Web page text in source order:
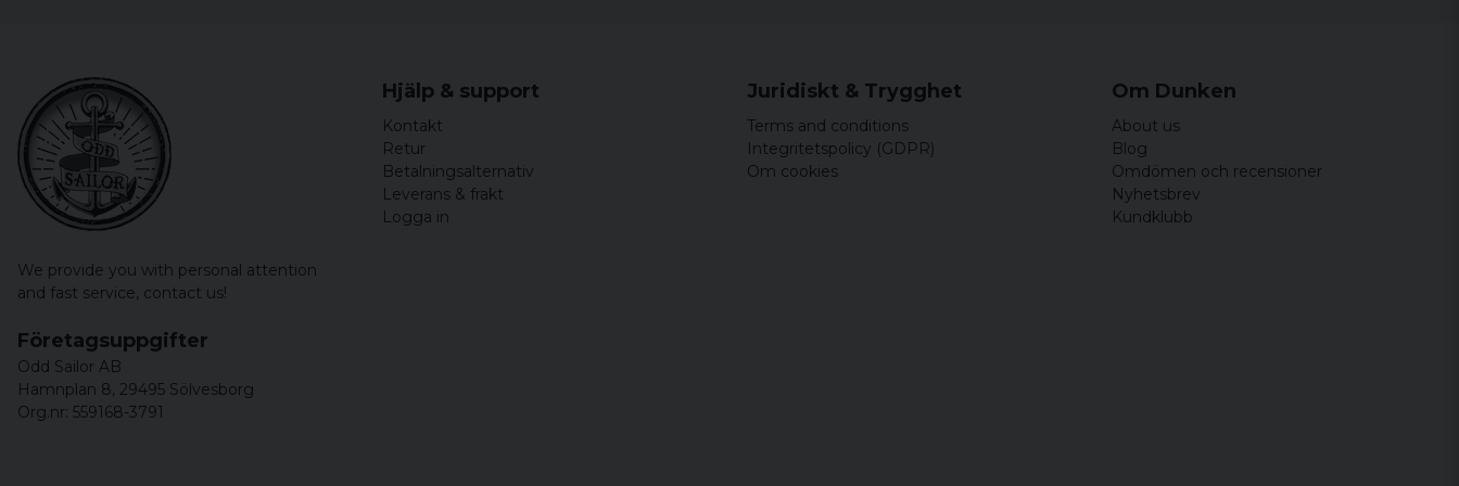
We provide you with personal attention
and fast service, contact us!
Hjälp & support
Kontakt
Retur
Betalningsalternativ
Leverans & frakt
Logga in
Juridiskt & Trygghet
Terms and conditions
Integritetspolicy (GDPR)
Om cookies
Om Dunken
About us
Blog
Omdömen och recensioner
Nyhetsbrev
Kundklubb
Företagsuppgifter
Odd Sailor AB
Hamnplan 8, 29495 Sölvesborg
Org.nr: 559168-3791